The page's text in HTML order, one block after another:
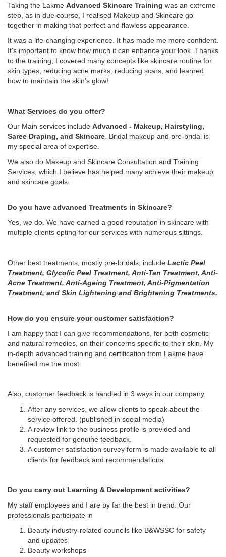
Taking the Lakme Advanced Skincare Training was an extreme
step, as in due course, I realised Makeup and Skincare go
together in making that perfect and flawless appearance.
It was a life-changing experience. It has made me more confident.
It's important to know how much it can enhance your look. Thanks
to the training, I covered many concepts like skincare routine for
skin types, reducing acne marks, reducing scars, and learned
how to maintain the skin's glow!
What Services do you offer?
Our Main services include Advanced - Makeup, Hairstyling,
Saree Draping, and Skincare . Bridal makeup and pre-bridal is
my special area of expertise.
We also do Makeup and Skincare Consultation and Training
Services, which I believe has helped many achieve their makeup
and skincare goals.
Do you have advanced Treatments in Skincare?
Yes, we do. We have earned a good reputation in skincare with
multiple clients opting for our services with numerous sittings.
Other best treatments, mostly pre-bridals, include Lactic Peel
Treatment, Glycolic Peel Treatment, Anti-Tan Treatment, Anti-
Acne Treatment, Anti-Ageing Treatment, Anti-Pigmentation
Treatment, and Skin Lightening and Brightening Treatments.
How do you ensure your customer satisfaction?
I am happy that I can give recommendations, for both cosmetic
and natural remedies, on their concerns specific to their skin. My
in-depth advanced training and certification from Lakme have
benefited me the most.
Also, customer feedback is handled in 3 ways in our company.
After any services, we allow clients to speak about the
service offered. (published in social media)
A review link to the business profile is provided and
requested for genuine feedback.
A customer satisfaction survey form is made available to all
clients for feedback and recommendations.
Do you carry out Learning & Development activities?
My staff employees and I are by far the best in trend. Our
professionals participate in
Beauty industry-related councils like B&WSSC for safety
and updates
Beauty workshops